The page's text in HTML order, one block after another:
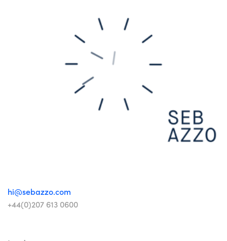
hi@sebazzo.com
+44(0)207 613 0600